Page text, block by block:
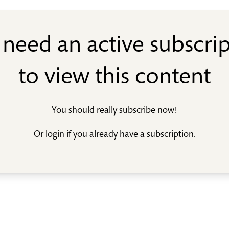
an active
to view this content
You should reallysubscribe now!
Or login if you already have a subscription.